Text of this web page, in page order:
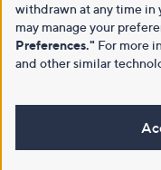
withdrawn at any time in
may manage your
Preferences." For more
and other similar